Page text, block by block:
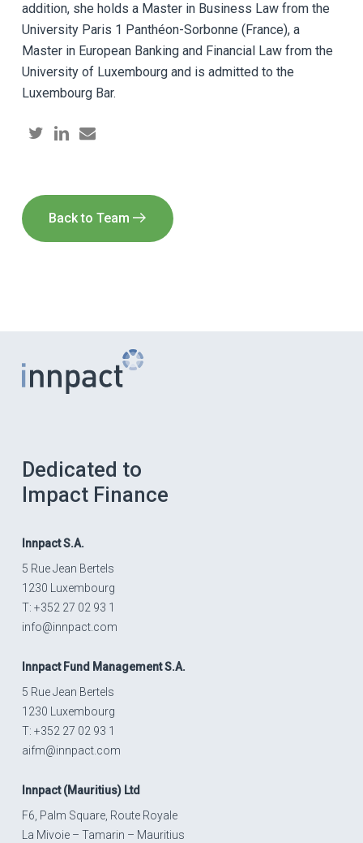
addition, she holds a Master in Business Law from the
University Paris 1 Panthéon-Sorbonne (France), a
Master in European Banking and Financial Law from the
University of Luxembourg and is admitted to the
Luxembourg Bar.
Back to Team
Dedicated to
Impact Finance
InnpactS.A.
5 Rue Jean Bertels
1230 Luxembourg
T: +352 27 02 93 1
info@innpact.com
InnpactFund Management S.A.
5 Rue Jean Bertels
1230 Luxembourg
T: +352 27 02 93 1
aifm@innpact.com
Innpact(Mauritius) Ltd
F6, Palm Square, Route Royale
La Mivoie – Tamarin – Mauritius